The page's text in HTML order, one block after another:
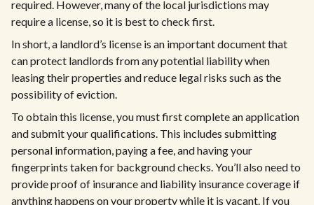
required. However, many of the local jurisdictions may
require a license, so it is best to check first.
In short, a landlord’s license is an important document that
can protect landlords from any potential liability when
leasing their properties and reduce legal risks such as the
possibility of eviction.
To obtain this license, you must first complete an application
and submit your qualifications. This includes submitting
personal information, paying a fee, and having your
fingerprints taken for background checks. You’ll also need to
provide proof of insurance and liability insurance coverage if
anything happens on your property while it is vacant. If you